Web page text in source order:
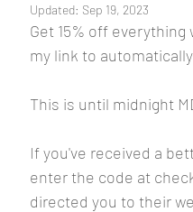
Updated: Sep 19, 2023
Get 15% off
my link to
This is until midnight
If you've received a
enter the code at
directed you to their